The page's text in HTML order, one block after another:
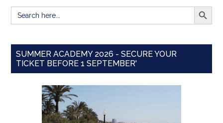
Search
for:
SEARCH
SUMMER ACADEMY 2026 - SECURE YOUR
TICKET BEFORE 1 SEPTEMBER'